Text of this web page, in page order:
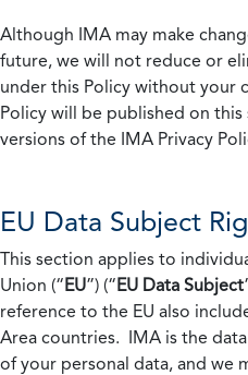
Although IMA may make
future, we will not reduce or
under this Policy without your
Policy will be published on
versions of the IMA Privacy
EU Data Subject
This section applies to
Union (“EU”) (“EU Data Subject
reference to the EU also
Area countries. IMA is the
of your personal data, and we